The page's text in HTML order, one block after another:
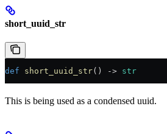
short_uuid_str
def short_uuid_str() -> str
This is being used as a condensed uuid.